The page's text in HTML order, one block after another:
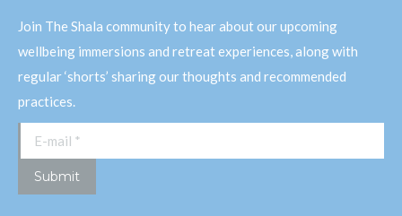
Join The Shala community to hear about our upcoming
wellbeing immersions and retreat experiences, along with
regular ‘shorts’ sharing our thoughts and recommended
practices.
E-mail *
Submit